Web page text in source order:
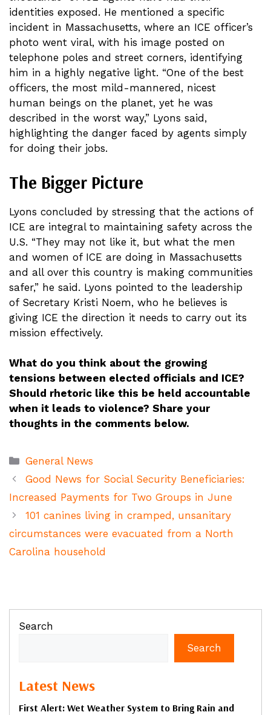
identities exposed. He mentioned a specific
incident in Massachusetts, where an ICE officer’s
photo went viral, with his image posted on
telephone poles and street corners, identifying
him in a highly negative light. “One of the best
officers, the most mild-mannered, nicest
human beings on the planet, yet he was
described in the worst way,” Lyons said,
highlighting the danger faced by agents simply
for doing their jobs.
The Bigger Picture
Lyons concluded by stressing that the actions of
ICE are integral to maintaining safety across the
U.S. “They may not like it, but what the men
and women of ICE are doing in Massachusetts
and all over this country is making communities
safer,” he said. Lyons pointed to the leadership
of Secretary Kristi Noem, who he believes is
giving ICE the direction it needs to carry out its
mission effectively.
What do you think about the growing
tensions between elected officials and ICE?
Should rhetoric like this be held accountable
when it leads to violence? Share your
thoughts in the comments below.
Categories
General News
Good News for Social Security Beneficiaries:
Increased Payments for Two Groups in June
101 canines living in cramped, unsanitary
circumstances were evacuated from a North
Carolina household
Search
Search
Latest News
First Alert: Wet Weather System to Bring Rain and